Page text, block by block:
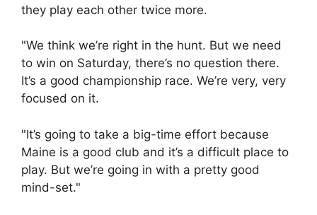
they play each other twice more.
"We think we’re right in the hunt. But we need
to win on Saturday, there’s no question there.
It’s a good championship race. We’re very, very
focused on it.
"It’s going to take a big-time effort because
Maine is a good club and it’s a difficult place to
play. But we’re going in with a pretty good
mind-set."